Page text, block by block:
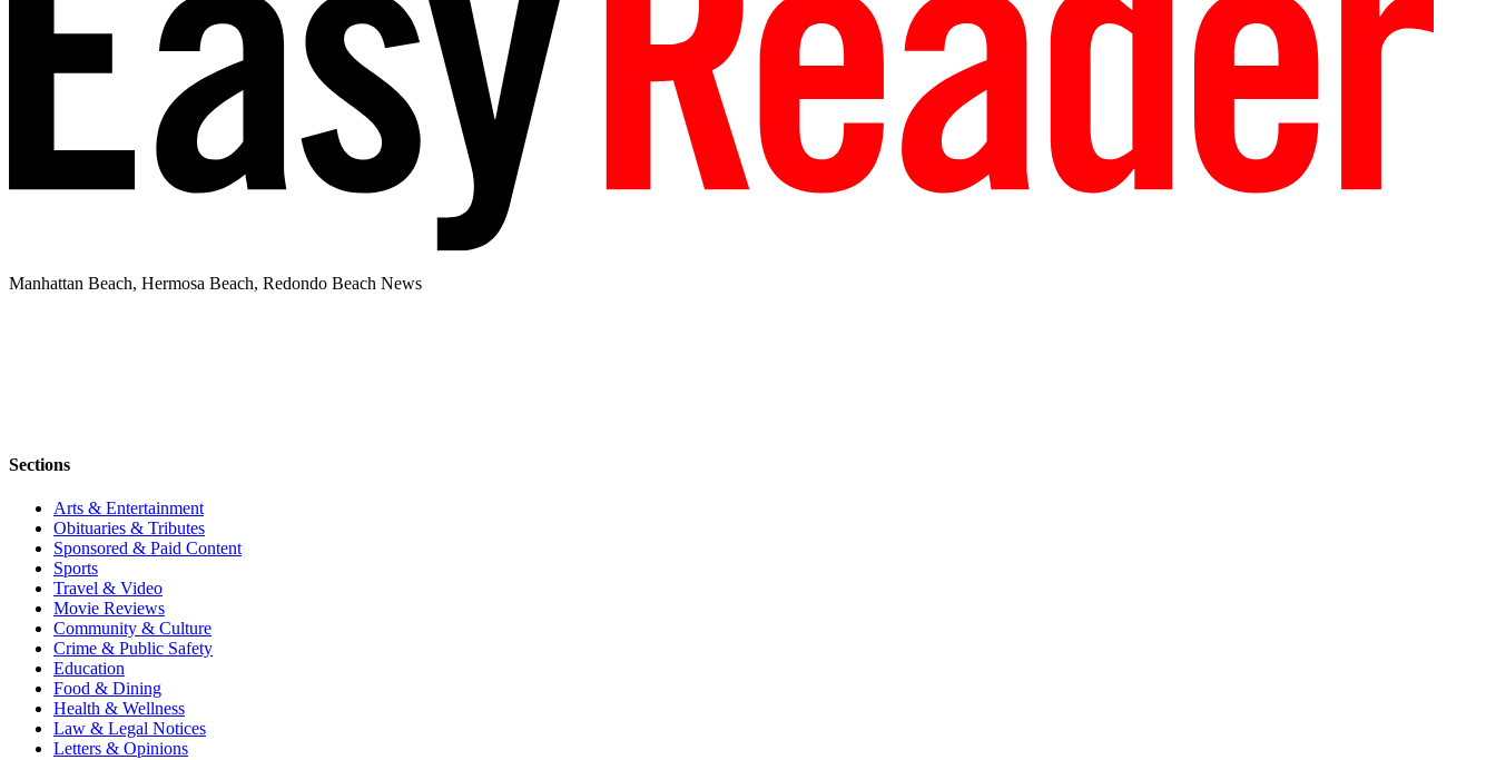
Manhattan Beach, Hermosa Beach, Redondo Beach News
Sections
Arts & Entertainment
Obituaries & Tributes
Sponsored & Paid Content
Sports
Travel & Video
Movie Reviews
Community & Culture
Crime & Public Safety
Education
Food & Dining
Health & Wellness
Law & Legal Notices
Letters & Opinions